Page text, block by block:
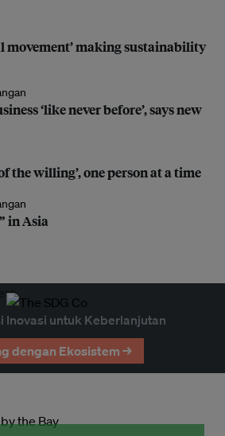
movement’ making sustainability
‘like never before’, says new
the willing’, one person at a time
in Asia
Inovasi untuk Keberlanjutan
dengan Ekosistem →